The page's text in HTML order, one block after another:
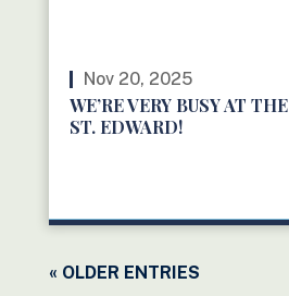
Nov 20, 2025
WE’RE VERY BUSY AT
ST. EDWARD!
« OLDER ENTRIES